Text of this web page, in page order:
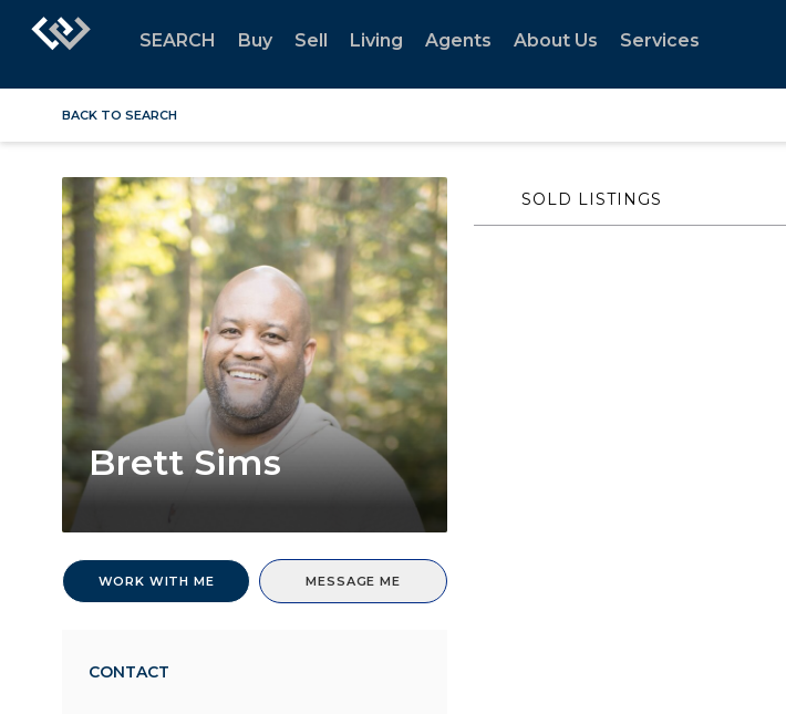
SEARCH Buy Sell Living Agents About Us Services
BACK TO SEARCH
Brett Sims
WORK WITH ME MESSAGE ME
CONTACT
SOLD LISTINGS